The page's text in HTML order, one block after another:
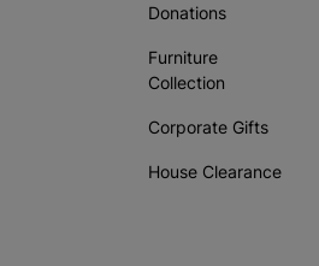
Donations
Furniture
Collection
Corporate Gifts
House Clearance